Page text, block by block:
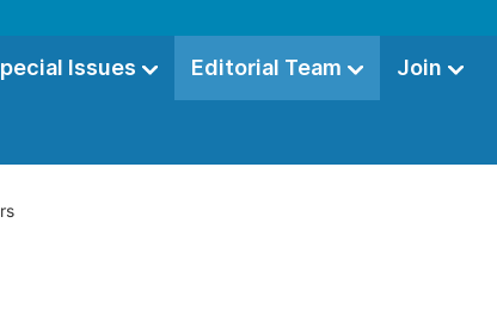
Issues Editorial Team Join